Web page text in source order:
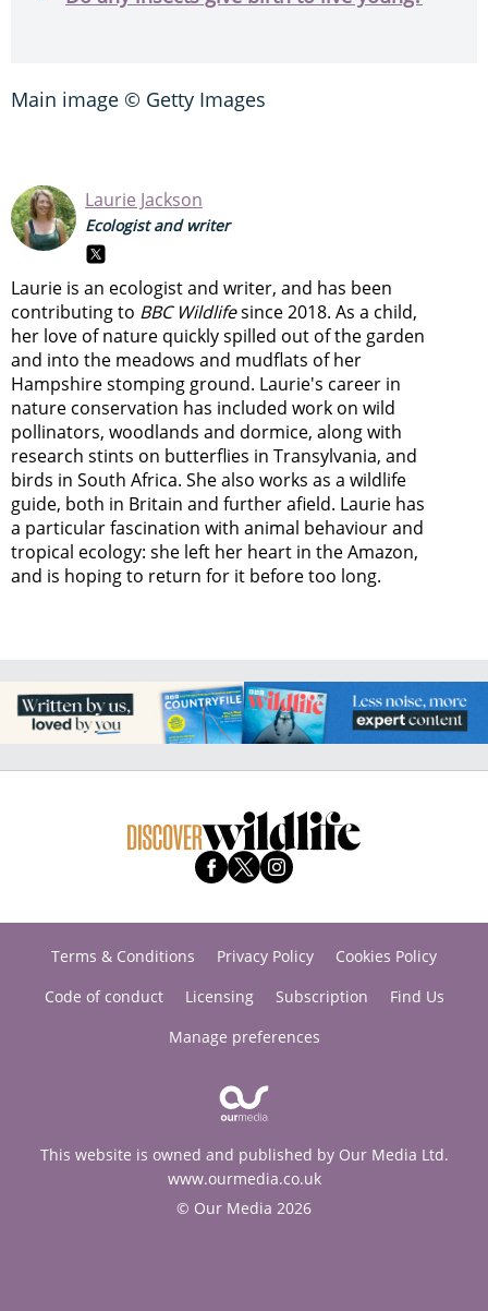
Main image © Getty Images
Laurie Jackson
Ecologist and writer
Laurie is an ecologist and writer, and has been
contributing to BBC Wildlifesince 2018. As a child,
her love of nature quickly spilled out of the garden
and into the meadows and mudflats of her
Hampshire stomping ground. Laurie's career in
nature conservation has included work on wild
pollinators, woodlands and dormice, along with
research stints on butterflies in Transylvania, and
birds in South Africa. She also works as a wildlife
guide, both in Britain and further afield. Laurie has
a particular fascination with animal behaviour and
tropical ecology: she left her heart in the Amazon,
and is hoping to return for it before too long.
Terms & Conditions Privacy Policy
Cookies Policy
Code of conduct
Licensing Subscription
Find Us
Manage preferences
This website is owned and published by Our Media Ltd.
www.ourmedia.co.uk
© Our Media 2026